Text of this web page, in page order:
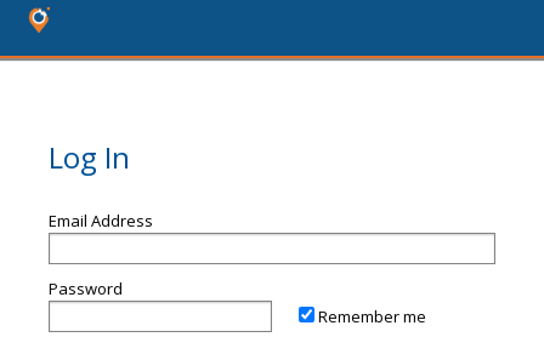
Log In
Email Address
Password
Remember me